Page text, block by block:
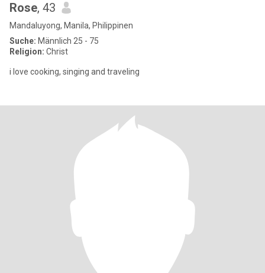
Rose, 43
Mandaluyong, Manila, Philippinen
Suche: Männlich 25 - 75
Religion: Christ
i love cooking, singing and traveling